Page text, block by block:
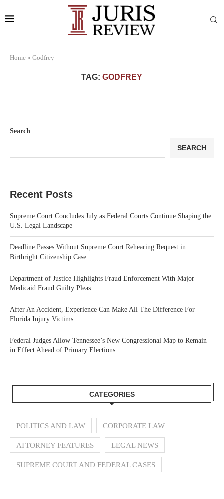
Home » Godfrey
TAG: GODFREY
Search
SEARCH
Recent Posts
Supreme Court Concludes July as Federal Courts Continue Shaping the
U.S. Legal Landscape
Deadline Passes Without Supreme Court Rehearing Request in
Birthright Citizenship Case
Department of Justice Highlights Fraud Enforcement With Major
Medicaid Fraud Guilty Pleas
After An Accident, Experience Can Make All The Difference For
Florida Injury Victims
Federal Judges Allow Tennessee’s New Congressional Map to Remain
in Effect Ahead of Primary Elections
CATEGORIES
POLITICS AND LAW CORPORATE LAW
ATTORNEY FEATURES LEGAL NEWS
SUPREME COURT AND FEDERAL CASES